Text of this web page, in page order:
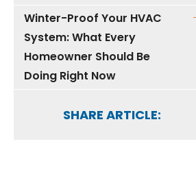
Winter-Proof Your HVAC
System: What Every
Homeowner Should Be
Doing Right Now
SHARE ARTICLE: